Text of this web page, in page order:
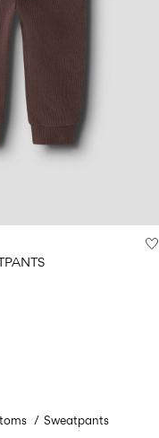
Sweatpants